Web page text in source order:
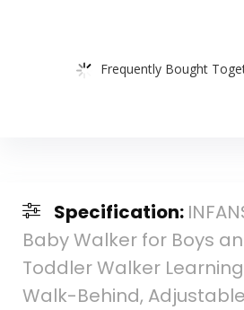
Frequently Bought
Specification:
Baby Walker for Boys
Toddler Walker
Walk-Behind,